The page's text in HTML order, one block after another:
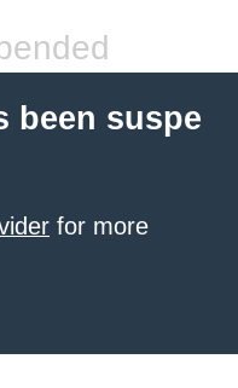
been suspe
for more